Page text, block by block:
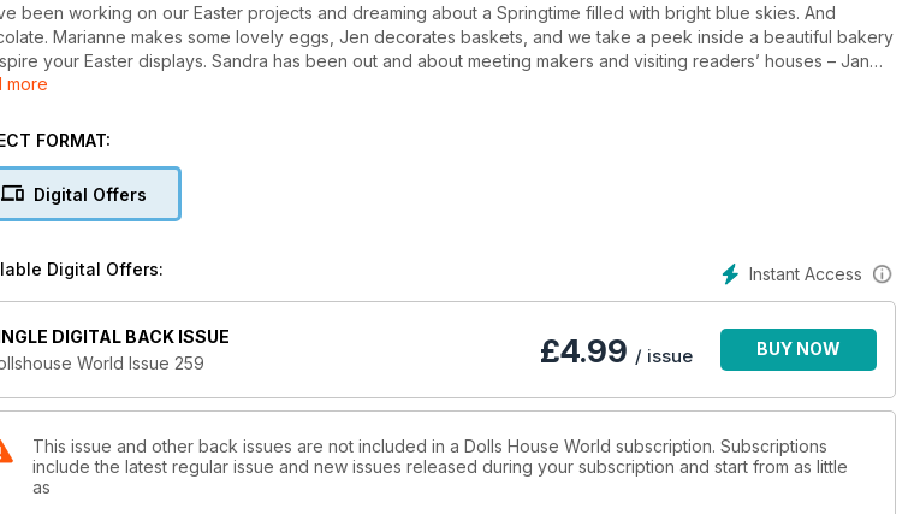
been working on our Easter projects and dreaming about a Springtime filled with bright blue skies. And
Marianne makes some lovely eggs, Jen decorates baskets, and we take a peek inside a beautiful bakery
your Easter displays. Sandra has been out and about meeting makers and visiting readers’ houses – Jan
tribute to Sherlock Holmes is just a messy delight.
more
FORMAT:
Digital Offers
Instant Access
Digital Offers:
DIGITAL BACK ISSUE
World Issue 259
£4.99 / issue BUY NOW
This issue and other back issues are not included in a Dolls House World subscription. Subscriptions
include the latest regular issue and new issues released during your subscription and start from as little
as